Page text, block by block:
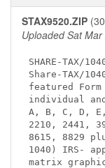
STAX9520.ZIP
Uploaded Sat
SHARE-TAX/
Share-TAX/
featured
individual
A, B, C, D,
2210, 2441,
8615, 8829
1040) IRS-
matrix graphic